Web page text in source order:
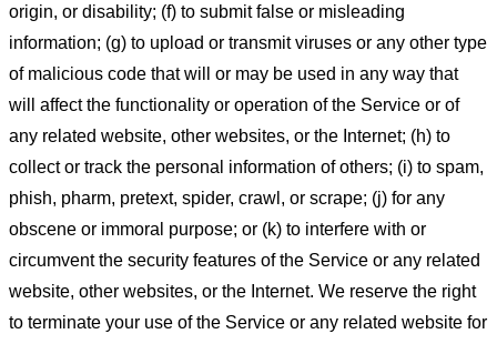
origin, or disability; (f) to submit false or misleading
information; (g) to upload or transmit viruses or any other type
of malicious code that will or may be used in any way that
will affect the functionality or operation of the Service or of
any related website, other websites, or the Internet; (h) to
collect or track the personal information of others; (i) to spam,
phish, pharm, pretext, spider, crawl, or scrape; (j) for any
obscene or immoral purpose; or (k) to interfere with or
circumvent the security features of the Service or any related
website, other websites, or the Internet. We reserve the right
to terminate your use of the Service or any related website for